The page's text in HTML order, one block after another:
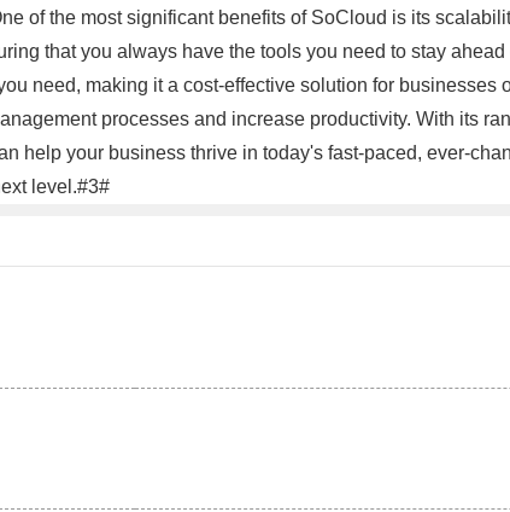
of the most significant benefits of SoCloud is its
that you always have the tools you need to stay
need, making it a cost-effective solution for
processes and increase productivity. With its
help your business thrive in today's fast-paced, ever-
level.#3#